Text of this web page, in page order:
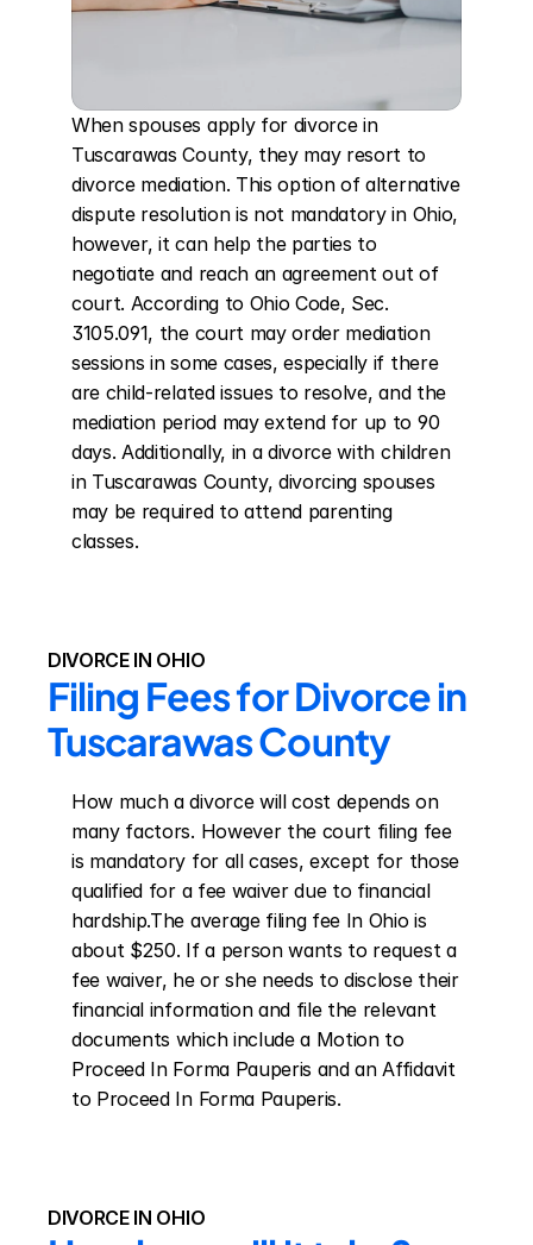
When spouses apply for divorce in
Tuscarawas County, they may resort to
divorce mediation. This option of alternative
dispute resolution is not mandatory in Ohio,
however, it can help the parties to
negotiate and reach an agreement out of
court. According to Ohio Code, Sec.
3105.091, the court may order mediation
sessions in some cases, especially if there
are child-related issues to resolve, and the
mediation period may extend for up to 90
days. Additionally, in a divorce with children
in Tuscarawas County, divorcing spouses
may be required to attend parenting
classes.
DIVORCE IN OHIO
Filing Fees for Divorce in
Tuscarawas County
How much a divorce will cost depends on
many factors. However the court filing fee
is mandatory for all cases, except for those
qualified for a fee waiver due to financial
hardship.The average filing fee In Ohio is
about $250. If a person wants to request a
fee waiver, he or she needs to disclose their
financial information and file the relevant
documents which include a Motion to
Proceed In Forma Pauperis and an Affidavit
to Proceed In Forma Pauperis.
DIVORCE IN OHIO